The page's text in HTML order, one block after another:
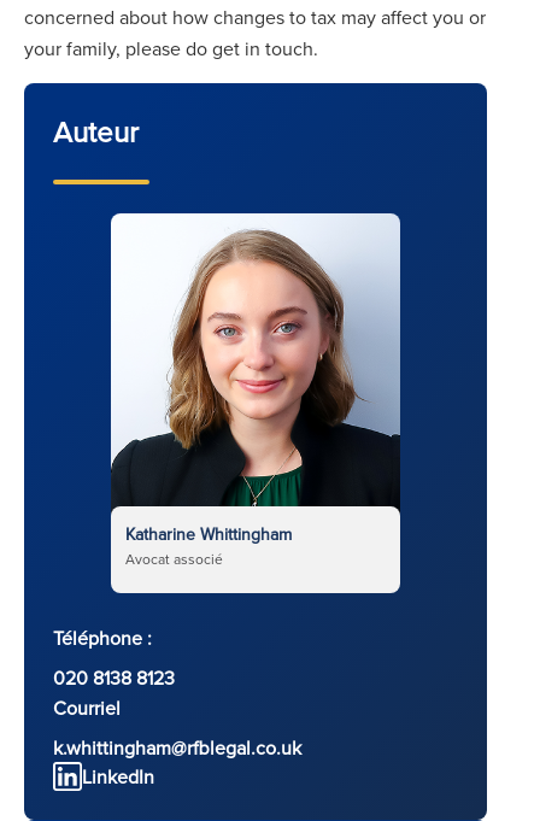
concerned about how changes to tax may affect you or
your family, please do get in touch.
Auteur
Katharine Whittingham
Avocat associé
Téléphone :
020 8138 8123
Courriel
k.whittingham@rfblegal.co.uk
LinkedIn